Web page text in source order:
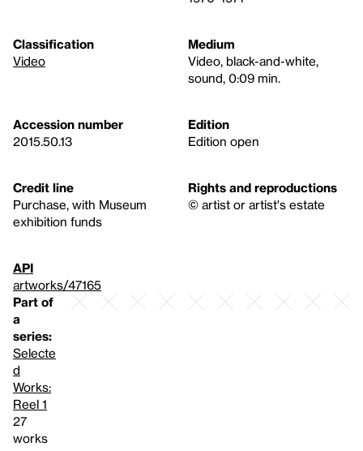
Classification
Video
Medium
Video, black-and-white,
sound, 0:09 min.
Accession number
2015.50.13
Edition
Edition open
Credit line
Purchase, with Museum
exhibition funds
Rights and reproductions
© artist or artist's estate
API
artworks/47165
Part of
a
series:
Selecte
d
Works:
Reel 1
27
works